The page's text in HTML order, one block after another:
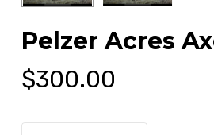
Pelzer Acres
$300.00